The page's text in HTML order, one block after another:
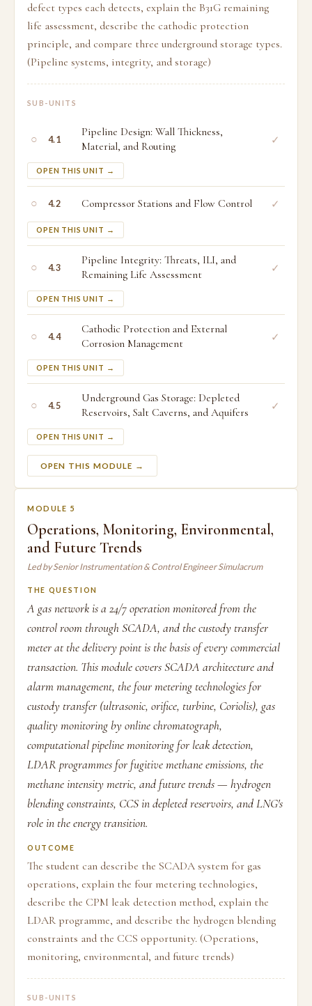
defect types each detects, explain the B31G remaining
life assessment, describe the cathodic protection
principle, and compare three underground storage types.
(Pipeline systems, integrity, and storage)
SUB-UNITS
○ 4.1
Pipeline Design: Wall Thickness,
Material, and Routing
OPEN THIS UNIT →
✓
○ 4.2 Compressor Stations and Flow Control
OPEN THIS UNIT →
✓
○ 4.3
Pipeline Integrity: Threats, ILI, and
Remaining Life Assessment
OPEN THIS UNIT →
✓
○ 4.4
Cathodic Protection and External
Corrosion Management
OPEN THIS UNIT →
✓
○ 4.5
Underground Gas Storage: Depleted
Reservoirs, Salt Caverns, and Aquifers
OPEN THIS UNIT →
✓
OPEN THIS MODULE →
MODULE 5
Operations, Monitoring, Environmental,
and Future Trends
Led by Senior Instrumentation & Control Engineer Simulacrum
THE QUESTION
A gas network is a 24/7 operation monitored from the
control room through SCADA, and the custody transfer
meter at the delivery point is the basis of every commercial
transaction. This module covers SCADA architecture and
alarm management, the four metering technologies for
custody transfer (ultrasonic, orifice, turbine, Coriolis), gas
quality monitoring by online chromatograph,
computational pipeline monitoring for leak detection,
LDAR programmes for fugitive methane emissions, the
methane intensity metric, and future trends — hydrogen
blending constraints, CCS in depleted reservoirs, and LNG's
role in the energy transition.
OUTCOME
The student can describe the SCADA system for gas
operations, explain the four metering technologies,
describe the CPM leak detection method, explain the
LDAR programme, and describe the hydrogen blending
constraints and the CCS opportunity. (Operations,
monitoring, environmental, and future trends)
SUB-UNITS